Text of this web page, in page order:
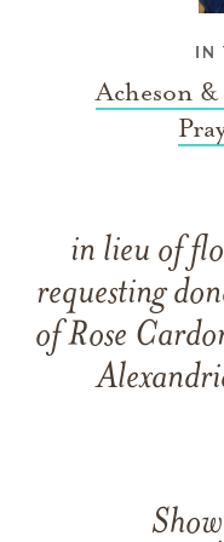
IN
Acheson
in lieu of
requesting
of Rose